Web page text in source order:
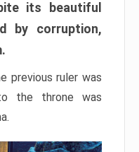
its beautiful
by corruption,
previous ruler was
the throne was